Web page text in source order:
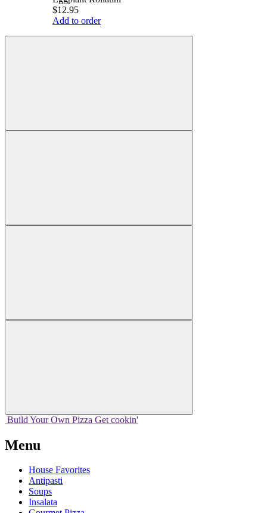
$12.95
Add to order
Build Your Own Pizza Get cookin'
Menu
House Favorites
Antipasti
Soups
Insalata